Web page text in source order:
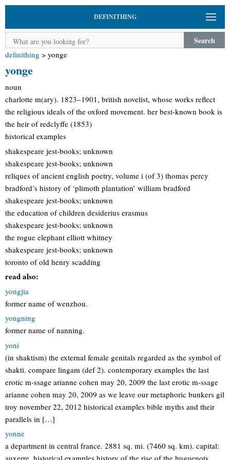
DEFINITHING
Search
definithing > yonge
yonge
noun
charlotte m(ary). 1823–1901, british novelist, whose works reflect
the religious ideals of the oxford movement. her best-known book is
the heir of redclyffe (1853)
historical examples
shakespeare jest-books; unknown
shakespeare jest-books; unknown
reliques of ancient english poetry, volume i (of 3) thomas percy
bradford’s history of ‘plimoth plantation’ william bradford
shakespeare jest-books; unknown
the education of children desiderius erasmus
shakespeare jest-books; unknown
the rogue elephant elliott whitney
shakespeare jest-books; unknown
toronto of old henry scadding
read also:
yongjia
former name of wenzhou.
yongning
former name of nanning.
yoni
(in shaktism) the external female genitals regarded as the symbol of
shakti. compare lingam (def 2). contemporary examples the last
erotic m-ssage arianne cohen may 20, 2009 the last erotic m-ssage
arianne cohen may 20, 2009 as we leave our metaphoric bunkers gil
troy november 22, 2012 historical examples bible myths and their
parallels in […]
yonne
a department in central france. 2881 sq. mi. (7460 sq. km). capital:
auxerre. historical examples history of the rise of the huguenots